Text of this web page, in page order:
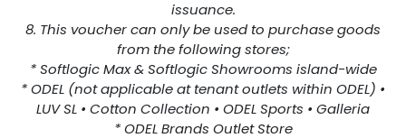
issuance.
8. This voucher can only be used to purchase goods
from the following stores;
* Softlogic Max & Softlogic Showrooms island-wide
* ODEL (not applicable at tenant outlets within ODEL) •
LUV SL • Cotton Collection • ODEL Sports • Galleria
* ODEL Brands Outlet Store